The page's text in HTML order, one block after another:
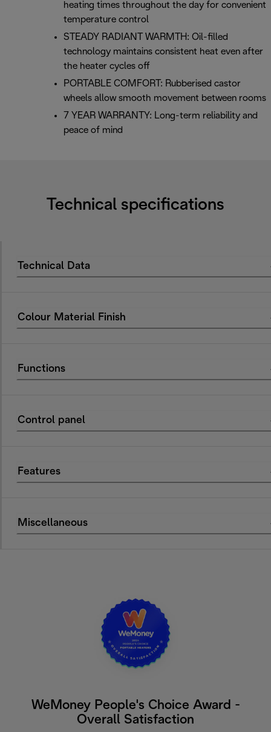
heating times throughout the day for convenient
temperature control
STEADY RADIANT WARMTH: Oil-filled
technology maintains consistent heat even after
the heater cycles off
PORTABLE COMFORT: Rubberised castor
wheels allow smooth movement between rooms
7 YEAR WARRANTY: Long-term reliability and
peace of mind
Technical specifications
Technical Data
Colour Material Finish
Functions
Control panel
Features
Miscellaneous
WeMoney People's Choice Award -
Overall Satisfaction